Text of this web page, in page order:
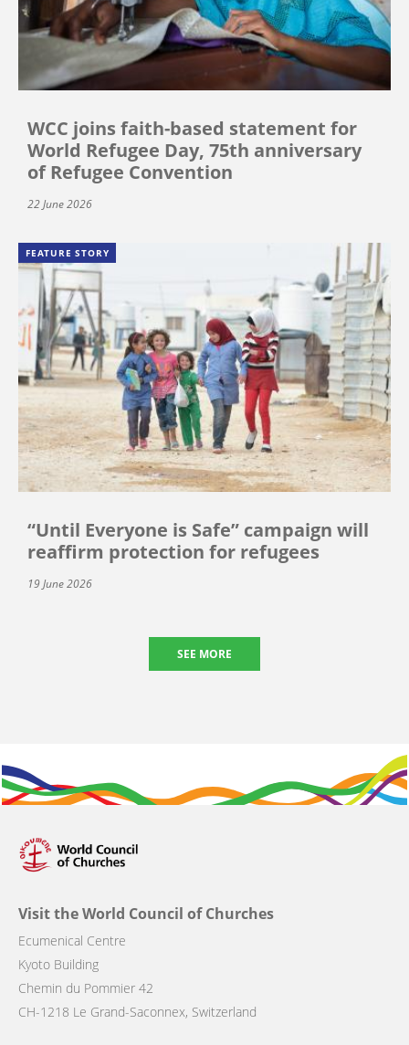
WCC joins faith-based statement for
World Refugee Day, 75th anniversary
of Refugee Convention
22 June 2026
FEATURE STORY
“Until Everyone is Safe” campaign will
reaffirm protection for refugees
19 June 2026
SEE MORE
Visit the World Council of Churches
Ecumenical Centre
Kyoto Building
Chemin du Pommier 42
CH-1218 Le Grand-Saconnex, Switzerland